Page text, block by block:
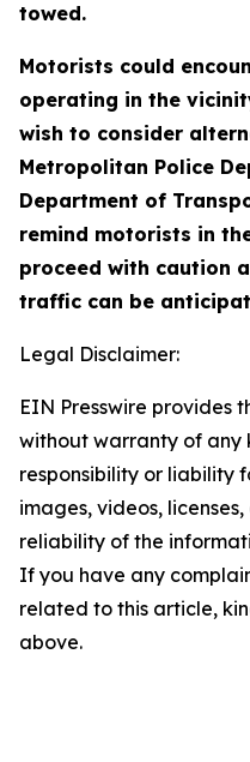
towed.
Motorists could
operating in the
wish to consider
Metropolitan Police
Department of
remind motorists in
proceed with caution
traffic can be
Legal Disclaimer:
EIN Presswire provides
without warranty of any
responsibility or liability
images, videos,
reliability of the
If you have any
related to this article,
above.